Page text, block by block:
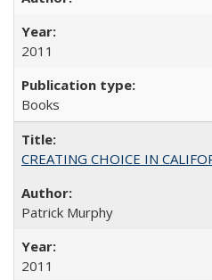
2011
Books
CREATING CHOICE IN
Patrick Murphy
2011